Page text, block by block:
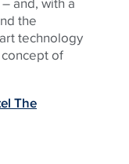
the
technology
of
The